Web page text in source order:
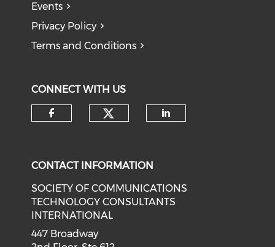
Events
Privacy Policy
Terms and Conditions
CONNECT WITH US
CONTACT INFORMATION
SOCIETY OF COMMUNICATIONS
TECHNOLOGY CONSULTANTS
INTERNATIONAL
447 Broadway